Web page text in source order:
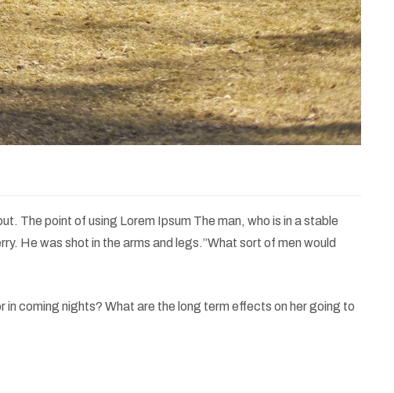
The point of using Lorem Ipsum The man, who is in a stable
He was shot in the arms and legs.”What sort of men would
coming nights? What are the long term effects on her going to